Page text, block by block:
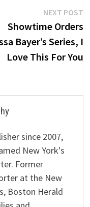
NEXT POST
Showtime Orders
Bayer’s Series, I
Love This For You
since 2007,
New York's
Former
at the New
Boston Herald